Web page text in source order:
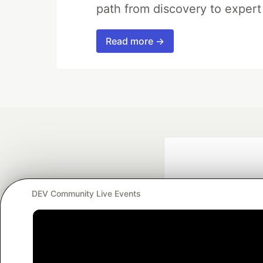
path from discovery to
Read more →
DEV Community Live Events